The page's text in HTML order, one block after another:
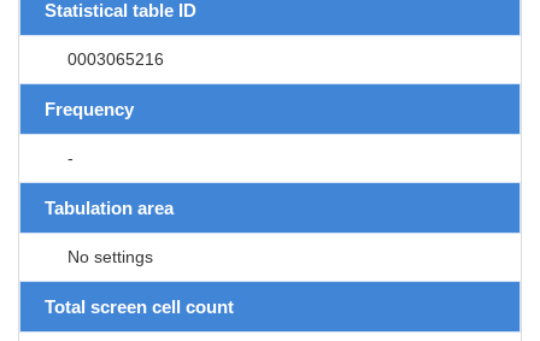
Statistical table ID
0003065216
Frequency
-
Tabulation area
No settings
Total screen cell count